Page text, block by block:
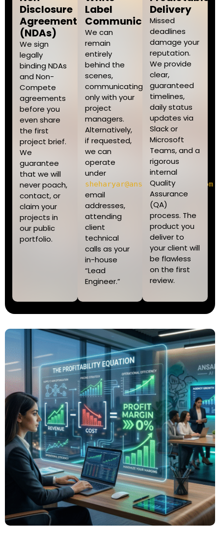
Disclosure
Agreements
(NDAs)
We sign
legally
binding NDAs
and Non-
Compete
agreements
before you
even share
the first
project brief.
We
guarantee
that we will
never poach,
contact, or
claim your
projects in
our public
portfolio.
Label
Communication
We can
remain
entirely
behind the
scenes,
communicating
only with your
project
managers.
Alternatively,
if requested,
we can
operate
under
sheharyar@ansariwebagency.com
email
addresses,
attending
client
technical
calls as your
in-house
“Lead
Engineer.”
Delivery
Missed
deadlines
damage your
reputation.
We provide
clear,
guaranteed
timelines,
daily status
updates via
Slack or
Microsoft
Teams, and a
rigorous
internal
Quality
Assurance
(QA)
process. The
product you
deliver to
your client will
be flawless
on the first
review.